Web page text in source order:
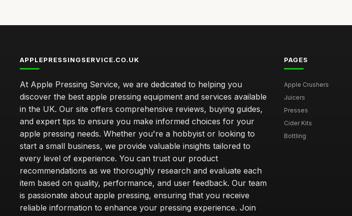
APPLEPRESSINGSERVICE.CO.UK
At Apple Pressing Service, we are dedicated to helping you
discover the best apple pressing equipment and services available
in the UK. Our site offers comprehensive reviews, buying guides,
and expert tips to ensure you make informed choices for your
apple pressing needs. Whether you're a hobbyist or looking to
start a small business, we provide valuable insights tailored to
every level of experience. You can trust our product
recommendations as we thoroughly research and evaluate each
item based on quality, performance, and user feedback. Our team
is passionate about apple pressing, ensuring that you receive
reliable information to enhance your pressing experience. Join
PAGES
Apple Crushers
Juicers
Presses
Cider Kits
Bottling